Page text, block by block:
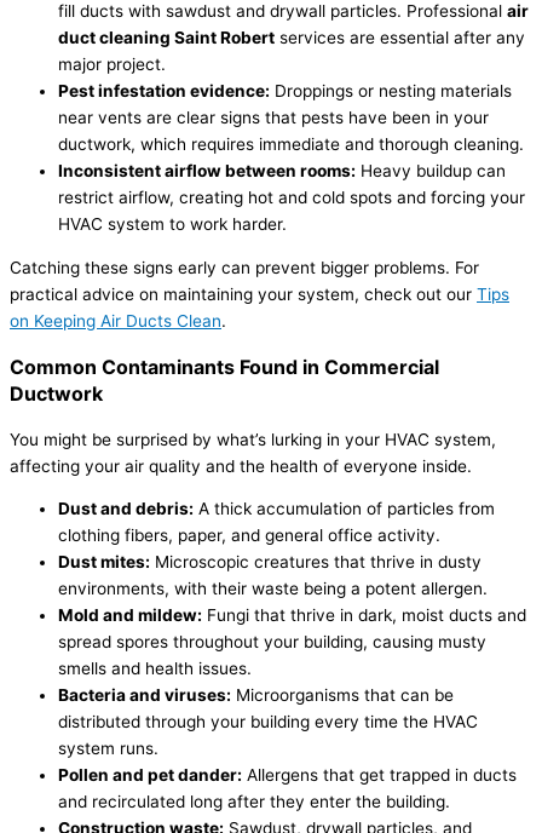
fill ducts with sawdust and drywall particles. Professional air
duct cleaning Saint Robert services are essential after any
major project.
Pest infestation evidence: Droppings or nesting materials
near vents are clear signs that pests have been in your
ductwork, which requires immediate and thorough cleaning.
Inconsistent airflow between rooms: Heavy buildup can
restrict airflow, creating hot and cold spots and forcing your
HVAC system to work harder.
Catching these signs early can prevent bigger problems. For
practical advice on maintaining your system, check out our Tips
on Keeping Air Ducts Clean.
Common Contaminants Found in Commercial
Ductwork
You might be surprised by what’s lurking in your HVAC system,
affecting your air quality and the health of everyone inside.
Dust and debris: A thick accumulation of particles from
clothing fibers, paper, and general office activity.
Dust mites: Microscopic creatures that thrive in dusty
environments, with their waste being a potent allergen.
Mold and mildew: Fungi that thrive in dark, moist ducts and
spread spores throughout your building, causing musty
smells and health issues.
Bacteria and viruses: Microorganisms that can be
distributed through your building every time the HVAC
system runs.
Pollen and pet dander: Allergens that get trapped in ducts
and recirculated long after they enter the building.
Construction waste: Sawdust, drywall particles, and